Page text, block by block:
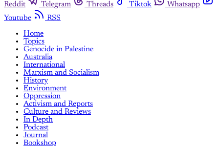
Reddit
Telegram Threads Tiktok
Whatsapp
Youtube
RSS
Home
Topics
Genocide in Palestine
Australia
International
Marxism and Socialism
History
Environment
Oppression
Activism and Reports
Culture and Reviews
In Depth
Podcast
Journal
Bookshop